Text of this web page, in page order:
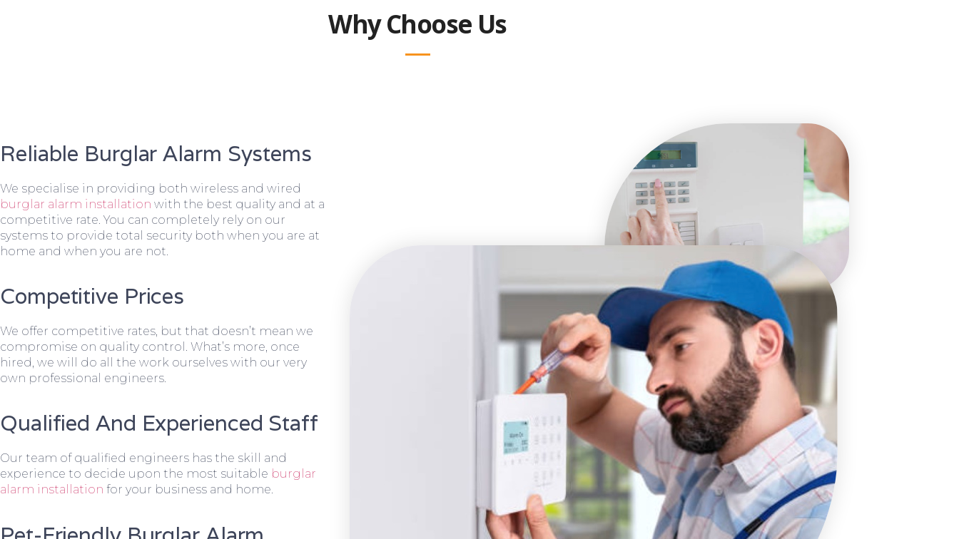
Why Choose Us
Reliable Burglar Alarm Systems
We specialise in providing both wireless and wired
burglar alarm installation with the best quality and at a
competitive rate. You can completely rely on our
systems to provide total security both when you are at
home and when you are not.
Competitive Prices
We offer competitive rates, but that doesn’t mean we
compromise on quality control. What’s more, once
hired, we will do all the work ourselves with our very
own professional engineers.
Qualified And Experienced Staff
Our team of qualified engineers has the skill and
experience to decide upon the most suitable burglar
alarm installation for your business and home.